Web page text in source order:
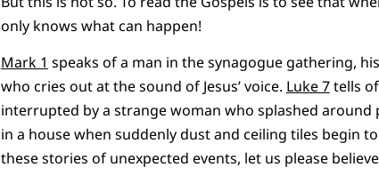
only knows what can happen!
Mark 1 speaks of a man in the synagogue gathering,
who cries out at the sound of Jesus’ voice. Luke 7tells of
interrupted by a strange woman who splashed around
in a house when suddenly dust and ceiling tiles begin
these stories of unexpected events, let us please